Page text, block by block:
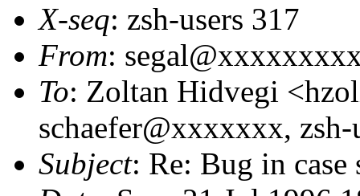
X-seq: zsh-users 317
From:
To: Zoltan Hidvegi
schaefer@xxxxxxx,
Subject: Re: Bug in